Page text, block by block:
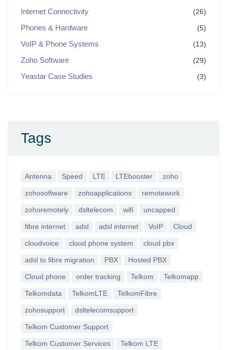
Internet Connectivity (26)
Phones & Hardware (5)
VoIP & Phone Systems (13)
Zoho Software (29)
Yeastar Case Studies (3)
Tags
Antenna Speed LTE LTEbooster zoho
zohosoftware zohoapplications remotework
zohoremotely dsltelecom wifi uncapped
fibre internet adsl adsl internet VoIP Cloud
cloudvoice cloud phone system cloud pbx
adsl to fibre migration PBX Hosted PBX
Cloud phone order tracking Telkom Telkomapp
Telkomdata TelkomLTE TelkomFibre
zohosupport dsltelecomsupport
Telkom Customer Support
Telkom Customer Services Telkom LTE